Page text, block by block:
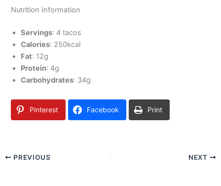
Nutrition Information
Servings: 4 tacos
Calories: 250kcal
Fat: 12g
Protein: 4g
Carbohydrates: 34g
Pinterest Facebook Print
PREVIOUS NEXT